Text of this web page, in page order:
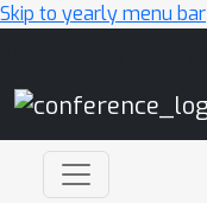
Skip to yearly menu bar